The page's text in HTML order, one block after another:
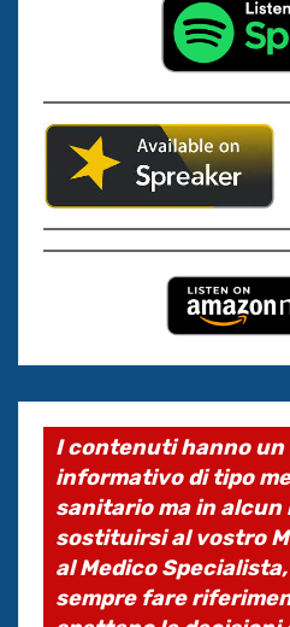
I contenuti hanno
informativo di tipo
sanitario ma in alcun
sostituirsi al vostro
al Medico
sempre fare